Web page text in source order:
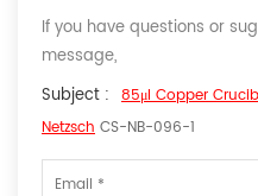
If you have questions or
message,
Subject : 85μl Copper
Netzsch CS-NB-096-1